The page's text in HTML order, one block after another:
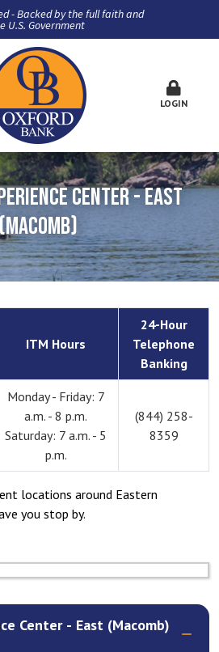
- Backed by the full faith and
U.S. Government
LOGIN
CENTER - EAST
ITM Hours
24-Hour
Telephone
Banking
Monday - Friday: 7
a.m. - 8 p.m.
Saturday: 7 a.m. - 5
p.m.
(844) 258-
8359
locations around Eastern
you stop by.
Center - East (Macomb)